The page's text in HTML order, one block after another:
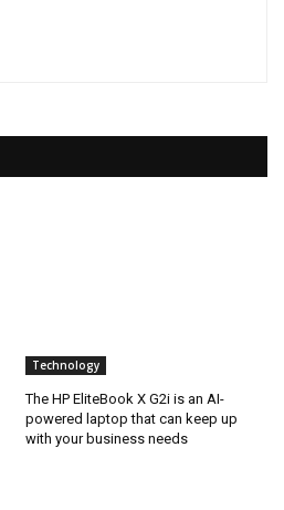
Technology
The HP EliteBook X G2i is an AI-
powered laptop that can keep up
with your business needs